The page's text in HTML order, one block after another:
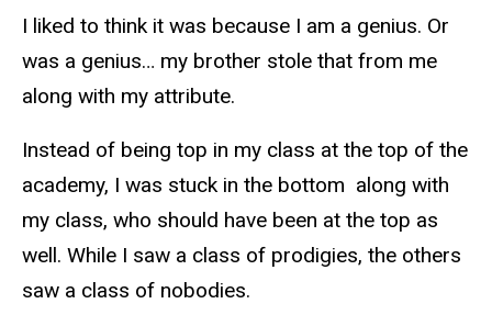
I liked to think it was because I am a genius. Or
was a genius… my brother stole that from me
along with my attribute.
Instead of being top in my class at the top of the
academy, I was stuck in the bottom along with
my class, who should have been at the top as
well. While I saw a class of prodigies, the others
saw a class of nobodies.